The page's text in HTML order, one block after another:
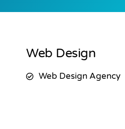
Web Design
Web Design Agency